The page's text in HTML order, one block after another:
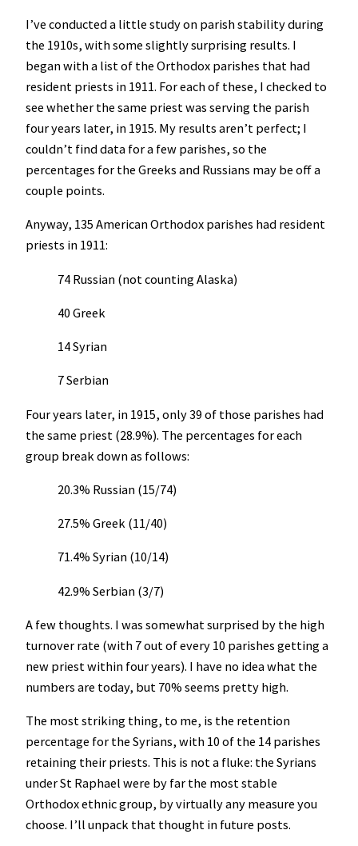
I’ve conducted a little study on parish stability during
the 1910s, with some slightly surprising results. I
began with a list of the Orthodox parishes that had
resident priests in 1911. For each of these, I checked to
see whether the same priest was serving the parish
four years later, in 1915. My results aren’t perfect; I
couldn’t find data for a few parishes, so the
percentages for the Greeks and Russians may be off a
couple points.
Anyway, 135 American Orthodox parishes had resident
priests in 1911:
74 Russian (not counting Alaska)
40 Greek
14 Syrian
7 Serbian
Four years later, in 1915, only 39 of those parishes had
the same priest (28.9%). The percentages for each
group break down as follows:
20.3% Russian (15/74)
27.5% Greek (11/40)
71.4% Syrian (10/14)
42.9% Serbian (3/7)
A few thoughts. I was somewhat surprised by the high
turnover rate (with 7 out of every 10 parishes getting a
new priest within four years). I have no idea what the
numbers are today, but 70% seems pretty high.
The most striking thing, to me, is the retention
percentage for the Syrians, with 10 of the 14 parishes
retaining their priests. This is not a fluke: the Syrians
under St Raphael were by far the most stable
Orthodox ethnic group, by virtually any measure you
choose. I’ll unpack that thought in future posts.